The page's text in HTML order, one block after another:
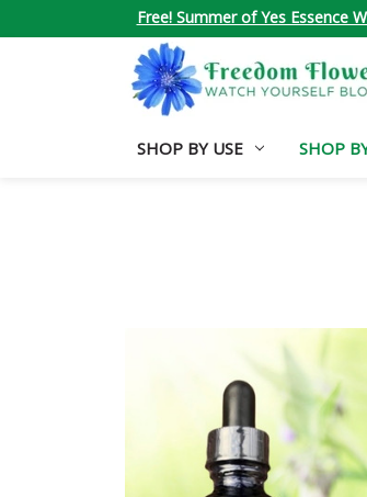
Free! Summer of Yes Essence
SHOP BY USE SHOP